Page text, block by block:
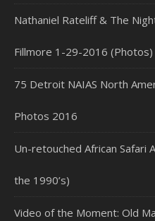
Nathaniel Rateliff & The
Fillmore 1-29-2016 (Photos)
75 Detroit NAIAS North
Photos 2016
Un-retouched African Safari
the 1990’s)
Video of the Moment: Old